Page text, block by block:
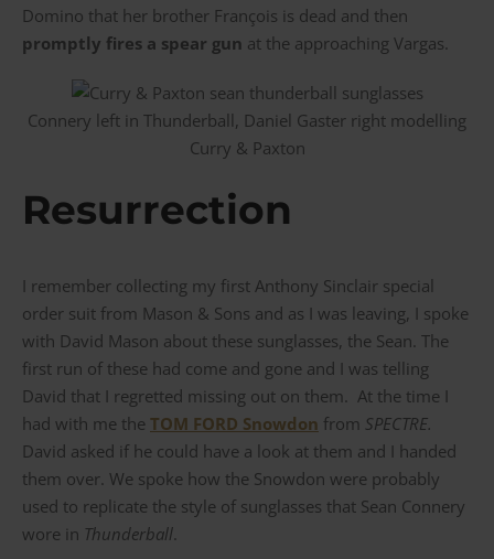
Domino that her brother François is dead and then
promptly fires a spear gun at the approaching Vargas.
Connery left in Thunderball, Daniel Gaster right modelling
Curry & Paxton
Resurrection
I remember collecting my first Anthony Sinclair special
order suit from Mason & Sons and as I was leaving, I spoke
with David Mason about these sunglasses, the Sean. The
first run of these had come and gone and I was telling
David that I regretted missing out on them. At the time I
had with me the TOM FORD Snowdon from SPECTRE.
David asked if he could have a look at them and I handed
them over. We spoke how the Snowdon were probably
used to replicate the style of sunglasses that Sean Connery
wore in Thunderball.